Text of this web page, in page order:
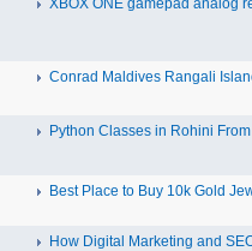
XBOX ONE gamepad analog
Conrad Maldives Rangali
Python Classes in Rohini From
Best Place to Buy 10k Gold
How Digital Marketing and